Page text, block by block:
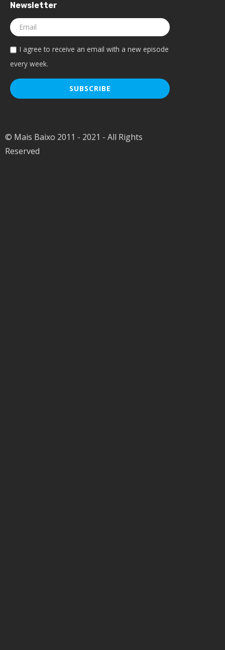
Newsletter
I agree to receive an email with a new episode
every week.
© Mais Baixo 2011 - 2021 - All Rights
Reserved